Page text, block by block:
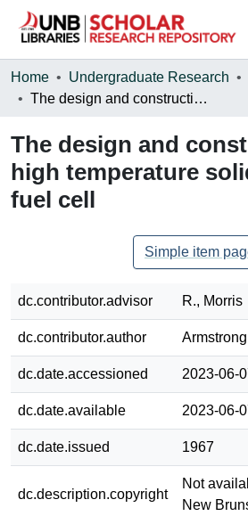
Communities & Collections
Statistics
About
Home Undergraduate Research
The design and construction of a high temperature solid electrolyte fuel cell
The design and
high temperature
fuel cell
Simple item
dc.contributor.advisor R., Morris
dc.contributor.author
dc.date.accessioned 2023-06-
dc.date.available 2023-06-
dc.date.issued 1967
dc.description.copyright
Not
New